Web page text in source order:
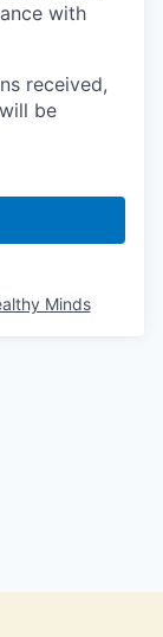
with
received,
be
Minds